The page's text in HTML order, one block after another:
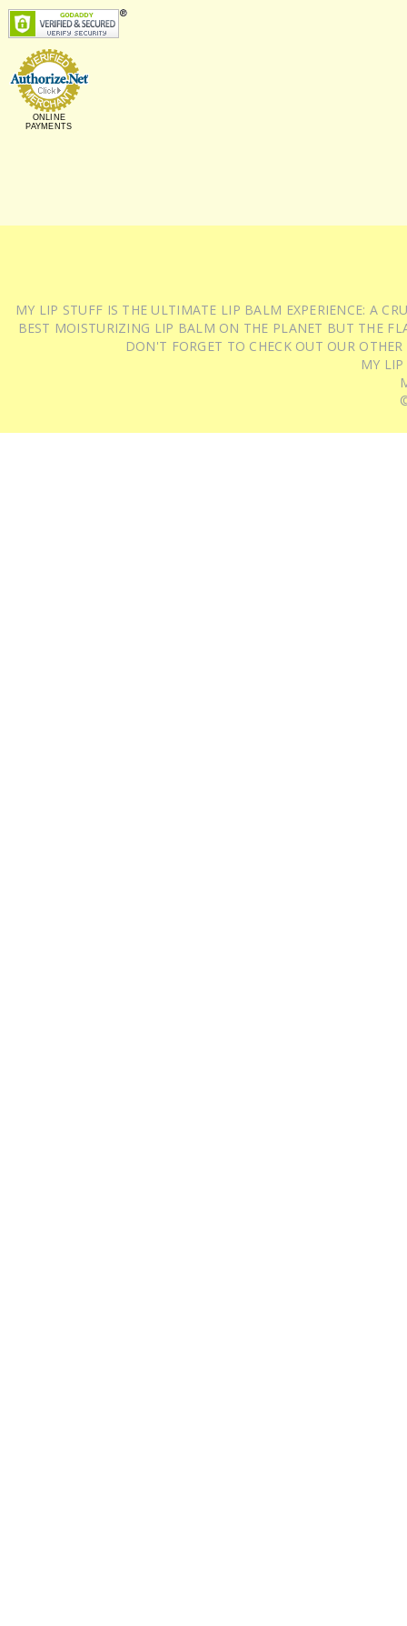
ONLINE
PAYMENTS
MY LIP STUFF IS THE ULTIMATE LIP BALM EXPERIENCE: A
BEST MOISTURIZING LIP BALM ON THE PLANET BUT THE
DON'T FORGET TO CHECK OUT OUR
MY